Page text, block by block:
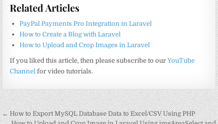
Related Articles
PayPal Payments Pro Integration in Laravel
How to Create a Blog with Laravel
How to Upload and Crop Images in Laravel
If you liked this article, then please subscribe to ourYouTube
Channel for video tutorials.
Post
← How to Export MySQL Database Data to Excel/CSV Using PHP